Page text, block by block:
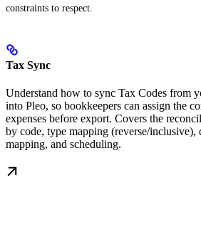
constraints to respect.
Tax Sync
Understand how to sync Tax Codes from
into Pleo, so bookkeepers can assign the
expenses before export. Covers the
by code, type mapping (reverse/inclusive),
mapping, and scheduling.